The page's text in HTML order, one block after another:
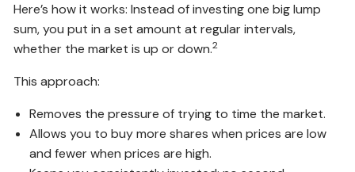
Here’s how it works: Instead of investing one big lump
sum, you put in a set amount at regular intervals,
whether the market is up or down.2
This approach:
Removes the pressure of trying to time the market.
Allows you to buy more shares when prices are low
and fewer when prices are high.